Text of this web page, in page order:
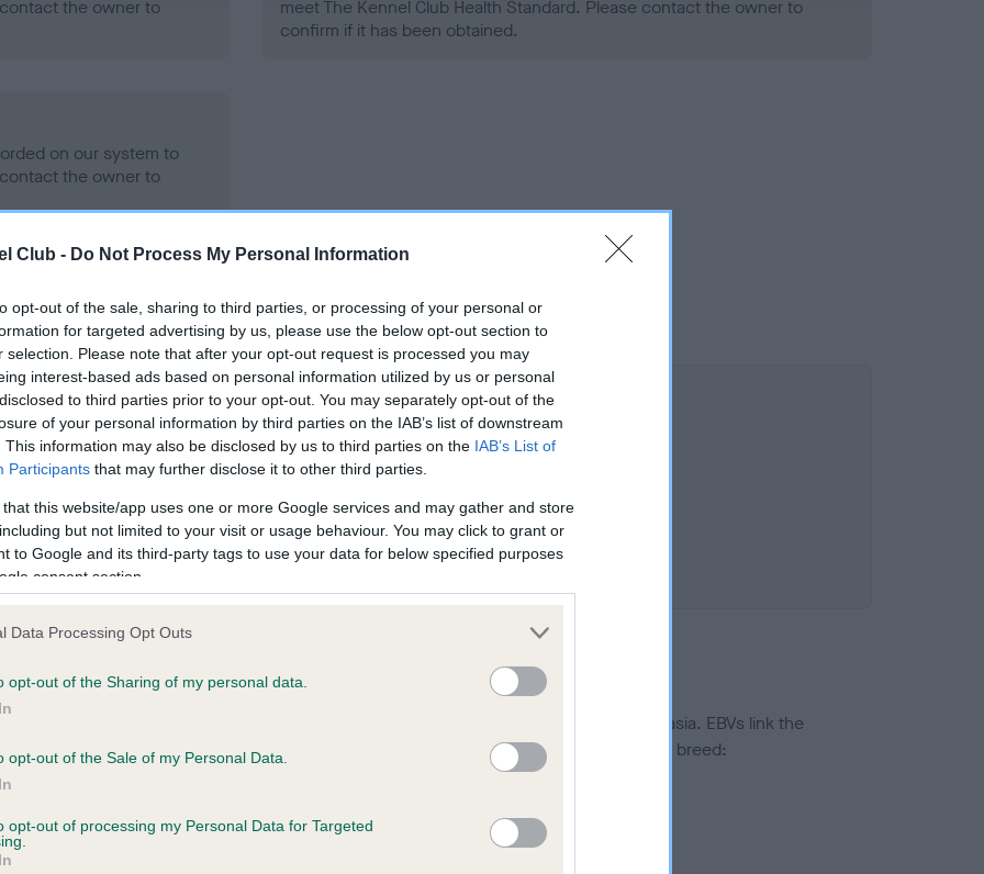
Club - Do Not Process My Personal Information
opt-out of the sale, sharing to third parties, or processing of your personal or
for targeted advertising by us, please use the below opt-out section to
selection. Please note that after your opt-out request is processed you may
interest-based ads based on personal information utilized by us or personal
to third parties prior to your opt-out. You may separately opt-out of the
of your personal information by third parties on the IAB’s list of downstream
This information may also be disclosed by us to third parties on the IAB’s List of
Participants that may further disclose it to other third parties.
that this website/app uses one or more Google services and may gather and store
but not limited to your visit or usage behaviour. You may click to grant or
to Google and its third-party tags to use your data for below specified purposes
consent section.
Data Processing Opt Outs
opt-out of the Sharing of my personal data.
opt-out of the Sale of my Personal Data.
opt-out of processing my Personal Data for Targeted
the owner to
meet The Kennel Club Health Standard. Please contact the owner to
confirm if it has been obtained.
on our system to
the owner to
BULL O' BANION is 3.6%
a dog is more or less likely to have, and pass on genes, related to hip/elbow dysplasia. EBVs link the
KC health schemes.They tell us how the individual dog compares to the rest of the breed:
lower than average risk of having genes linked to hip/elbow dysplasia
the higher the risk
to calculate the EBV